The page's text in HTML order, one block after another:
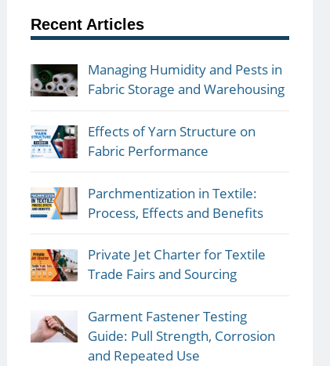
Recent Articles
Managing Humidity and Pests in
Fabric Storage and Warehousing
Effects of Yarn Structure on
Fabric Performance
Parchmentization in Textile:
Process, Effects and Benefits
Private Jet Charter for Textile
Trade Fairs and Sourcing
Garment Fastener Testing
Guide: Pull Strength, Corrosion
and Repeated Use